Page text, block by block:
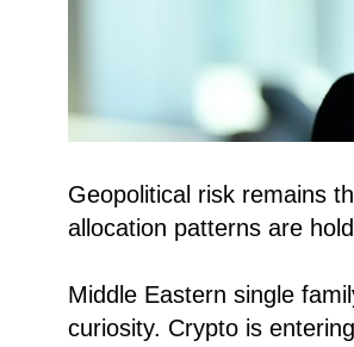
Geopolitical risk remains
allocation patterns are
Middle Eastern single
curiosity. Crypto is